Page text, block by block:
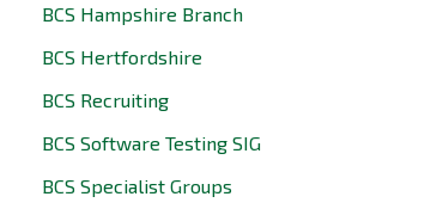
BCS Hampshire Branch
BCS Hertfordshire
BCS Recruiting
BCS Software Testing SIG
BCS Specialist Groups